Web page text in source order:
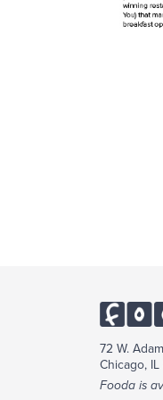
72 W.
Chicago,
Fooda is